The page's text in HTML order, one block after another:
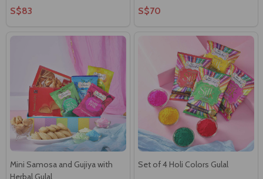
S$83 S$70
Mini Samosa and Gujiya with
Herbal Gulal
Set of 4 Holi Colors Gulal